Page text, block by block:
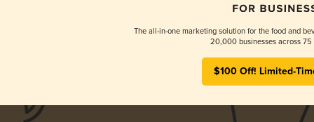
The all-in-one marketing solution for the food and
20,000 businesses across 75
$100 Off! Limited-